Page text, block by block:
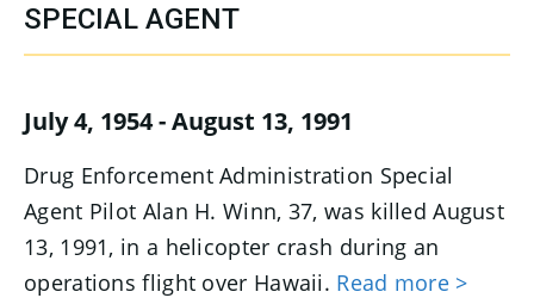
SPECIAL AGENT
July 4, 1954 - August 13, 1991
Drug Enforcement Administration Special
Agent Pilot Alan H. Winn, 37, was killed August
13, 1991, in a helicopter crash during an
operations flight over Hawaii. Read more >